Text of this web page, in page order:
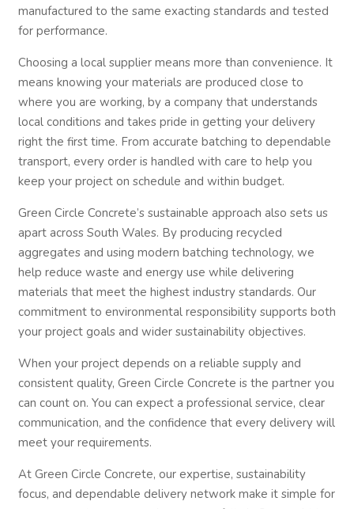
manufactured to the same exacting standards and tested
for performance.
Choosing a local supplier means more than convenience. It
means knowing your materials are produced close to
where you are working, by a company that understands
local conditions and takes pride in getting your delivery
right the first time. From accurate batching to dependable
transport, every order is handled with care to help you
keep your project on schedule and within budget.
Green Circle Concrete’s sustainable approach also sets us
apart across South Wales. By producing recycled
aggregates and using modern batching technology, we
help reduce waste and energy use while delivering
materials that meet the highest industry standards. Our
commitment to environmental responsibility supports both
your project goals and wider sustainability objectives.
When your project depends on a reliable supply and
consistent quality, Green Circle Concrete is the partner you
can count on. You can expect a professional service, clear
communication, and the confidence that every delivery will
meet your requirements.
At Green Circle Concrete, our expertise, sustainability
focus, and dependable delivery network make it simple for